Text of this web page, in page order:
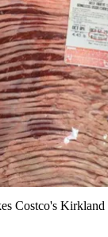
Costco's Kirkland